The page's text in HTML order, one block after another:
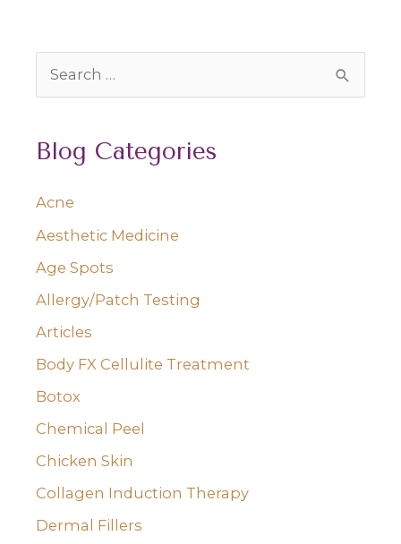
e
r
h
f
o
r
Blog Categories
Acne
Aesthetic Medicine
Age Spots
Allergy/Patch Testing
Articles
Body FX Cellulite Treatment
Botox
Chemical Peel
Chicken Skin
Collagen Induction Therapy
Dermal Fillers